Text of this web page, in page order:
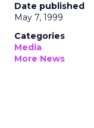
Date published
May 7, 1999
Categories
Media
More News